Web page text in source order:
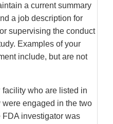
a current summary
a job description for
supervising the conduct
Examples of your
include, but are not
who are listed in
engaged in the two
investigator was